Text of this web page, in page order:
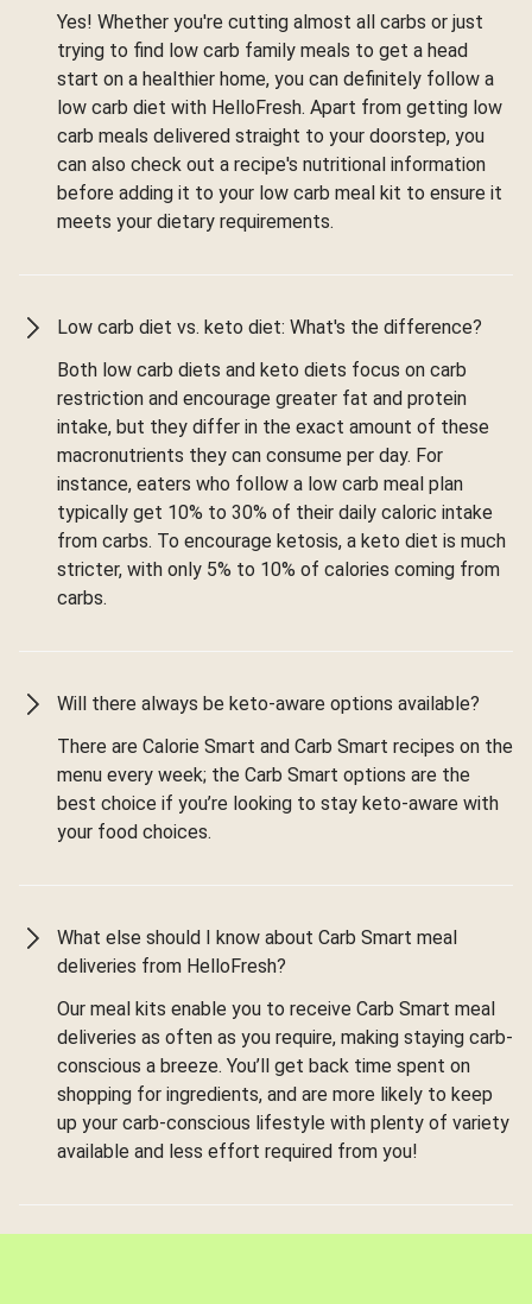
Yes! Whether you're cutting almost all carbs or just
trying to find low carb family meals to get a head
start on a healthier home, you can definitely follow a
low carb diet with HelloFresh. Apart from getting low
carb meals delivered straight to your doorstep, you
can also check out a recipe's nutritional information
before adding it to your low carb meal kit to ensure it
meets your dietary requirements.
Low carb diet vs. keto diet: What's the difference?
Both low carb diets and keto diets focus on carb
restriction and encourage greater fat and protein
intake, but they differ in the exact amount of these
macronutrients they can consume per day. For
instance, eaters who follow a low carb meal plan
typically get 10% to 30% of their daily caloric intake
from carbs. To encourage ketosis, a keto diet is much
stricter, with only 5% to 10% of calories coming from
carbs.
Will there always be keto-aware options available?
There are Calorie Smart and Carb Smart recipes on the
menu every week; the Carb Smart options are the
best choice if you’re looking to stay keto-aware with
your food choices.
What else should I know about Carb Smart meal
deliveries from HelloFresh?
Our meal kits enable you to receive Carb Smart meal
deliveries as often as you require, making staying carb-
conscious a breeze. You’ll get back time spent on
shopping for ingredients, and are more likely to keep
up your carb-conscious lifestyle with plenty of variety
available and less effort required from you!